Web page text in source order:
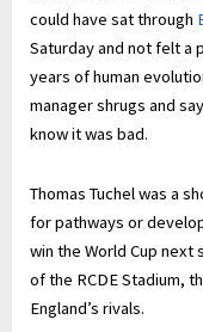
could have sat through
Saturday and not felt a
years of human
manager shrugs and
know it was bad.
Thomas Tuchel was a
for pathways or
win the World Cup next
of the RCDE Stadium,
England’s rivals.